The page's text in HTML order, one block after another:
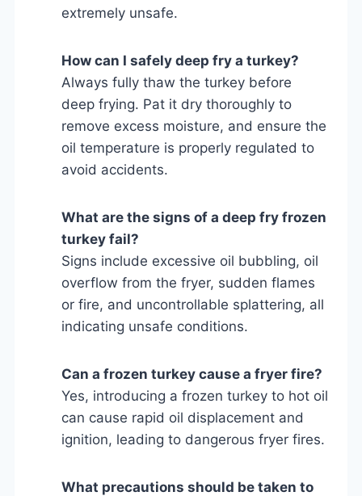
extremely unsafe.
How can I safely deep fry a turkey?
Always fully thaw the turkey before
deep frying. Pat it dry thoroughly to
remove excess moisture, and ensure the
oil temperature is properly regulated to
avoid accidents.
What are the signs of a deep fry frozen
turkey fail?
Signs include excessive oil bubbling, oil
overflow from the fryer, sudden flames
or fire, and uncontrollable splattering, all
indicating unsafe conditions.
Can a frozen turkey cause a fryer fire?
Yes, introducing a frozen turkey to hot oil
can cause rapid oil displacement and
ignition, leading to dangerous fryer fires.
What precautions should be taken to